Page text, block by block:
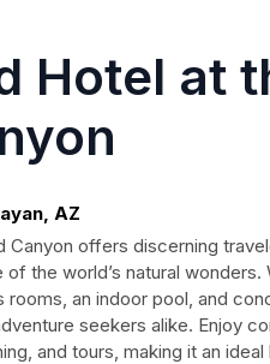
Hotel at
AZ
Canyon offers discerning
the world’s natural
rooms, an indoor pool, and
seekers alike. Enjoy
and tours, making it an